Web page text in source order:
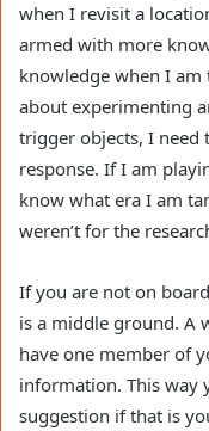
when I revisit a
armed with more
knowledge when I
about experimenting
trigger objects, I need
response. If I am
know what era I am
weren’t for the
If you are not on
is a middle ground. A
have one member of
information. This way
suggestion if that is